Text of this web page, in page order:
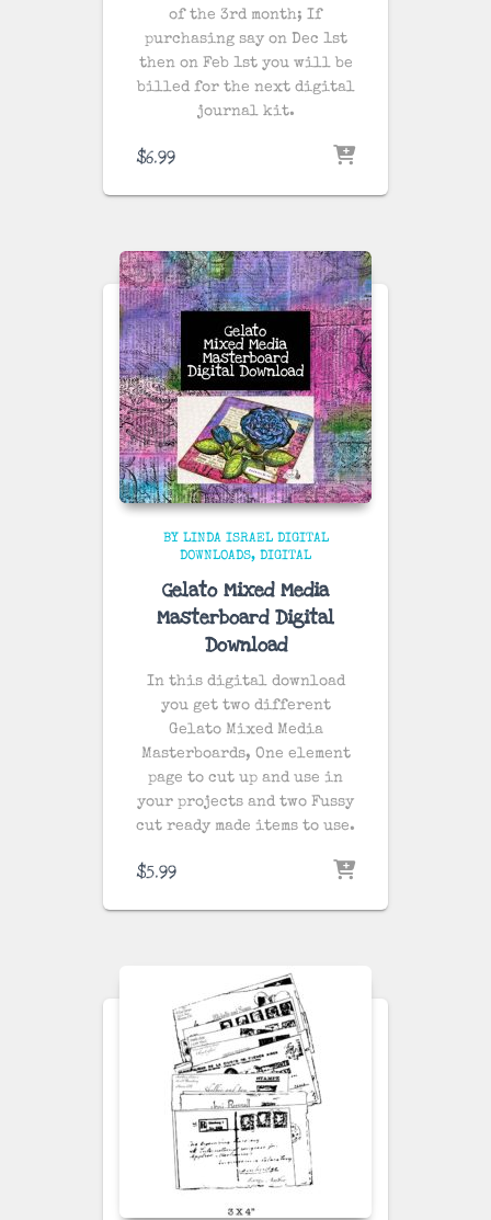
of the 3rd month; If
purchasing say on Dec 1st
then on Feb 1st you will be
billed for the next digital
journal kit.
$6.99
BY LINDA ISRAEL DIGITAL
DOWNLOADS
DIGITAL
Gelato Mixed Media
Masterboard Digital
Download
In this digital download
you get two different
Gelato Mixed Media
Masterboards, One element
page to cut up and use in
your projects and two Fussy
cut ready made items to use.
$5.99